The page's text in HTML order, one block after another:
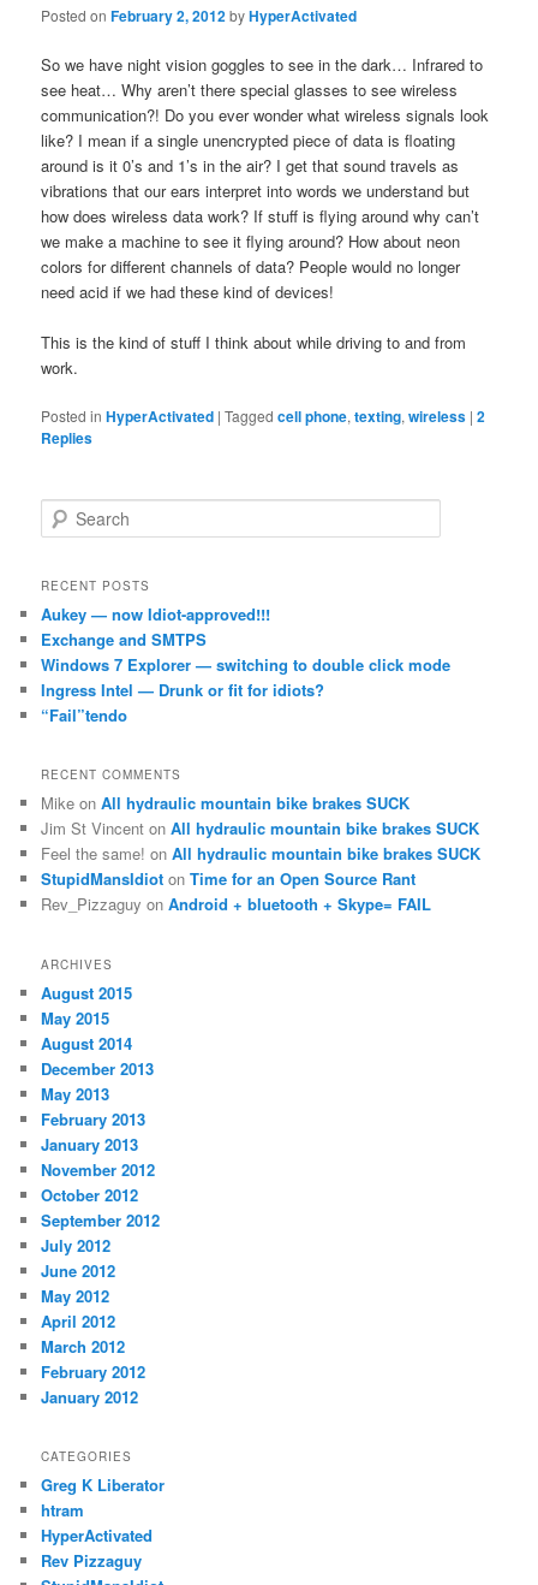
Posted onFebruary 2, 2012byHyperActivated
So we have night vision goggles to see in the dark… Infrared to
see heat… Why aren’t there special glasses to see wireless
communication?! Do you ever wonder what wireless signals look
like? I mean if a single unencrypted piece of data is floating
around is it 0’s and 1’s in the air? I get that sound travels as
vibrations that our ears interpret into words we understand but
how does wireless data work? If stuff is flying around why can’t
we make a machine to see it flying around? How about neon
colors for different channels of data? People would no longer
need acid if we had these kind of devices!
This is the kind of stuff I think about while driving to and from
work.
Posted in HyperActivated |Tagged cell phone,texting,wireless |2
Replies
e
r
h
RECENT POSTS
Aukey — now Idiot-approved!!!
Exchange and SMTPS
Windows 7 Explorer — switching to double click mode
Ingress Intel — Drunk or fit for idiots?
“Fail”tendo
RECENT COMMENTS
Mike onAll hydraulic mountain bike brakes SUCK
Jim St Vincent onAll hydraulic mountain bike brakes SUCK
Feel the same! onAll hydraulic mountain bike brakes SUCK
StupidMansIdiot onTime for an Open Source Rant
Rev_Pizzaguy onAndroid + bluetooth + Skype= FAIL
ARCHIVES
August 2015
May 2015
August 2014
December 2013
May 2013
February 2013
January 2013
November 2012
October 2012
September 2012
July 2012
June 2012
May 2012
April 2012
March 2012
February 2012
January 2012
CATEGORIES
Greg K Liberator
htram
HyperActivated
Rev Pizzaguy